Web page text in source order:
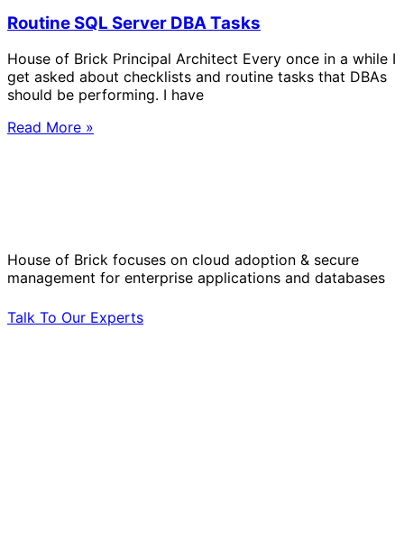
Routine SQL Server DBA Tasks
House of Brick Principal Architect Every once in a while I
get asked about checklists and routine tasks that DBAs
should be performing. I have
Read More »
House of Brick focuses on cloud adoption & secure
management for enterprise applications and databases
Talk To Our Experts